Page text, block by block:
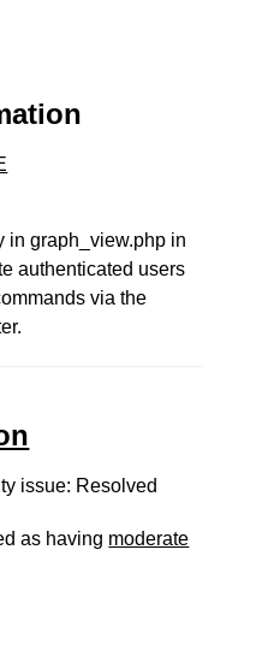
in graph_view.php in
authenticated users
via the
issue: Resolved
as having moderate